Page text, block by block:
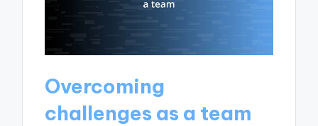
Overcoming
challenges as a team